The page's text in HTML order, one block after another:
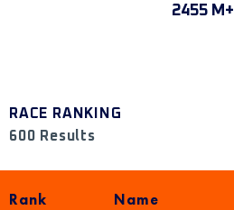
2455 M+
RACE RANKING
600 Results
Rank Name